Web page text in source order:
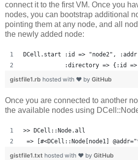
connect it to the first VM. Once you
nodes, you can bootstrap additional
pointing them at any node, and all
the newly added node:
DCell.start :id => "node2",
:directory => {:id
gistfile1.rb hosted with ❤ by GitHub
Once you are connected to another
the available nodes using
>> DCell::Node.all
=> [#<DCell::Node[node1]
gistfile1.txt hosted with ❤ by GitHub